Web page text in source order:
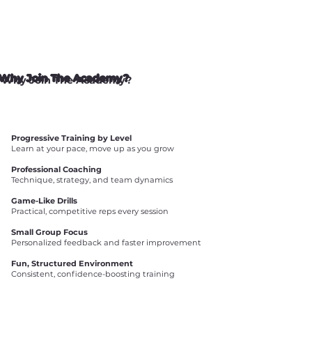
Join The Academy?
Progressive Training by Level
Learn at your pace, move up as you grow
Professional Coaching
Technique, strategy, and team dynamics
Game-Like Drills
Practical, competitive reps every session
Small Group Focus
Personalized feedback and faster improvement
Fun, Structured Environment
Consistent, confidence-boosting training